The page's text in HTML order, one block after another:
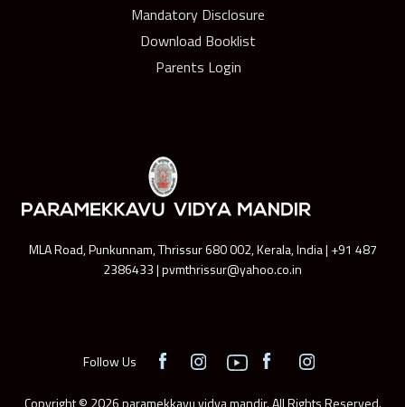
Mandatory Disclosure
Download Booklist
Parents Login
MLA Road, Punkunnam, Thrissur 680 002, Kerala, India | +91 487
2386433 | pvmthrissur@yahoo.co.in
Copyright © 2026 paramekkavu vidya mandir. All Rights Reserved.
Follow Us